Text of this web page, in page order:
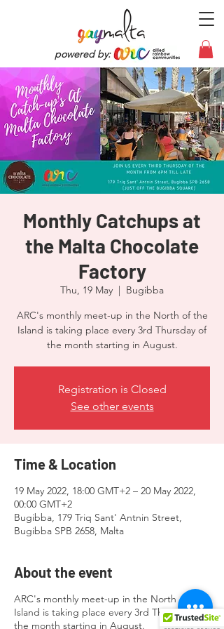
powered by:
Monthly Catchups at
the Malta Chocolate
Factory
Thu, 19 May
  |
Bugibba
ARC's monthly meet-up in the North of the
Island is taking place every 3rd Thursday of
the month starting in August.
Registration is Closed
See other events
Time & Location
19 May 2022, 18:00 GMT+2 – 20 May 2022,
00:00 GMT+2
Bugibba, 179 Triq Sant' Antnin Street,
Bugibba SPB 2658, Malta
About the event
ARC's monthly meet-up in the North of the
Island is taking place every 3rd Thursday of
the month starting in August.